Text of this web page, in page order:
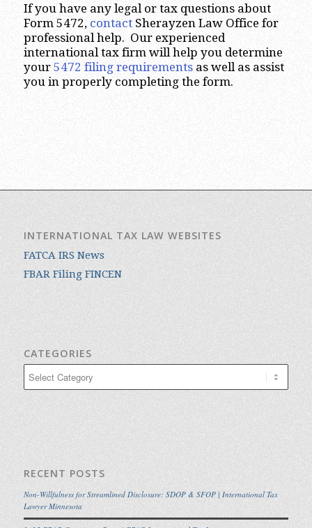
If you have any legal or tax questions about
Form 5472, contactSherayzen Law Office for
professional help. Our experienced
international tax firm will help you determine
your 5472 filing requirementsas well as assist
you in properly completing the form.
INTERNATIONAL TAX LAW WEBSITES
FATCA IRS News
FBAR Filing FINCEN
CATEGORIES
RECENT POSTS
Non-Willfulness for Streamlined Disclosure: SDOP & SFOP | International Tax
Lawyer Minnesota